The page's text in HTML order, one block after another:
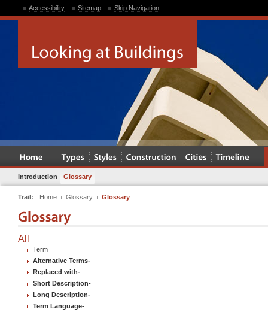
Accessibility Sitemap Skip Navigation
Introduction Glossary
Trail: Home Glossary Glossary
All
Term
Alternative Terms-
Replaced with-
Short Description-
Long Description-
Term Language-